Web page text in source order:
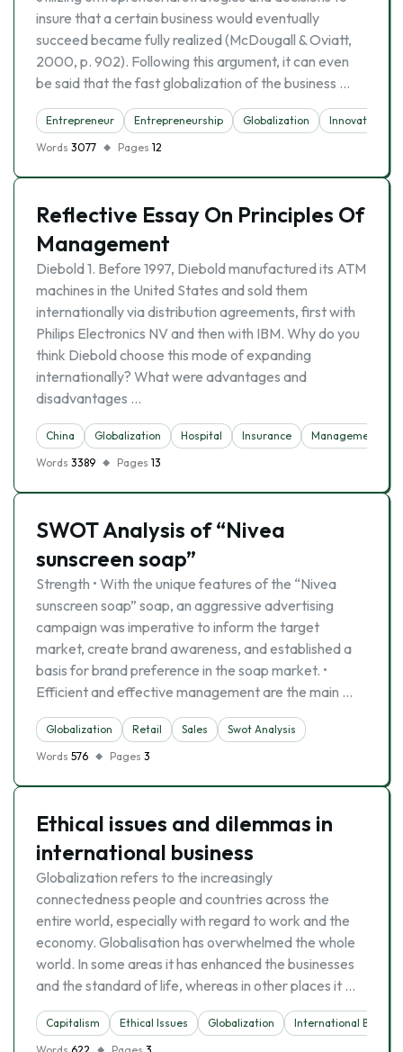
insure that a certain business would eventually
succeed became fully realized (McDougall & Oviatt,
2000, p. 902). Following this argument, it can even
be said that the fast globalization of the business …
Entrepreneur Entrepreneurship Globalization Innovation
Words 3077 Pages 12
Reflective Essay On Principles Of
Management
Diebold 1. Before 1997, Diebold manufactured its ATM
machines in the United States and sold them
internationally via distribution agreements, first with
Philips Electronics NV and then with IBM. Why do you
think Diebold choose this mode of expanding
internationally? What were advantages and
disadvantages …
China Globalization Hospital Insurance
Management
Words 3389 Pages 13
SWOT Analysis of “Nivea
sunscreen soap”
Strength • With the unique features of the “Nivea
sunscreen soap” soap, an aggressive advertising
campaign was imperative to inform the target
market, create brand awareness, and established a
basis for brand preference in the soap market. •
Efficient and effective management are the main …
Globalization Retail Sales
Swot Analysis
Words 576 Pages 3
Ethical issues and dilemmas in
international business
Globalization refers to the increasingly
connectedness people and countries across the
entire world, especially with regard to work and the
economy. Globalisation has overwhelmed the whole
world. In some areas it has enhanced the businesses
and the standard of life, whereas in other places it …
Capitalism Ethical Issues Globalization
International